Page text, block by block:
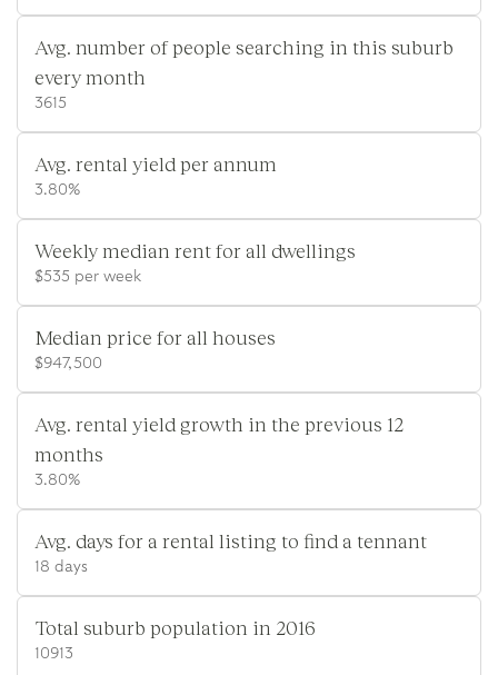
Avg. number of people searching in this suburb
every month
3615
Avg. rental yield per annum
3.80%
Weekly median rent for all dwellings
$535 per week
Median price for all houses
$947,500
Avg. rental yield growth in the previous 12
months
3.80%
Avg. days for a rental listing to find a tennant
18 days
Total suburb population in 2016
10913